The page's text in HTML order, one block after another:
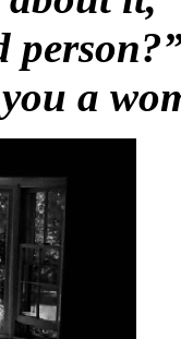
her.
find a
girl
men
a